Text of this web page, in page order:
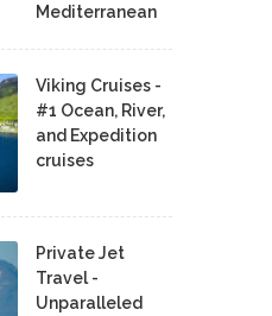
Mediterranean
Viking Cruises -
#1 Ocean, River,
and Expedition
cruises
Private Jet
Travel -
Unparalleled